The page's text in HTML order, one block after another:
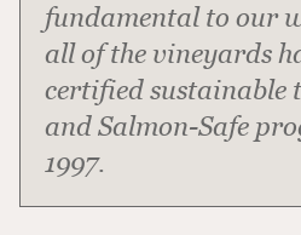
fundamental to our
all of the vineyards
certified sustainable
and Salmon-Safe
1997.